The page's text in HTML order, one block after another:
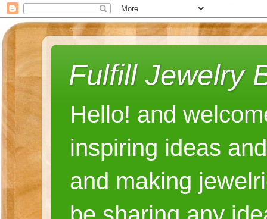
Fulfill Jewelry
Hello! and
inspiring ideas
and making